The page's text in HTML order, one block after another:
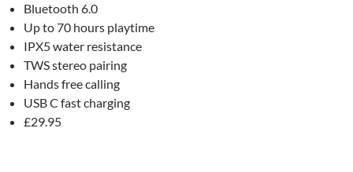
Bluetooth 6.0
Up to 70 hours playtime
IPX5 water resistance
TWS stereo pairing
Hands free calling
USB C fast charging
£29.95